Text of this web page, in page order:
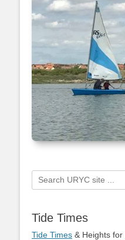
Search
for:
Tide Times
Tide Times & Heights for